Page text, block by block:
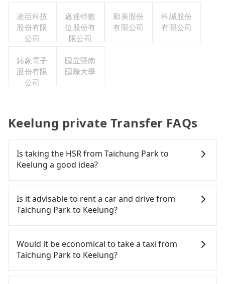
凌巨科技
股份有限
公司
邁達特數
位股份有
限公司
勤美股份
有限公司
科誠股份
有限公司
鈊象電子
股份有限
公司
國立暨南
國際大學
Keelung private Transfer FAQs
Is taking the HSR from Taichung Park to
Keelung a good idea?
Park to Keelung, HSR is comfortable but expensive
and slow. From the earliest departure at 06:05 to
the latest at 23:03, there are up to 103 high-speed
you depart from Taichung Park (North District,
Taichung City) and head to the nearest Taichung
HSR station, a taxi ride would cost about NT$500
Is it advisable to rent a car and drive from
Taichung Park to Keelung?
from Taichung Park to Keelung, the cost can be
significant. Rental companies typically charge by
the day. A small sedan like a Toyota Yaris or Nissan
Would it be economical to take a taxi from
Taichung Park to Keelung?